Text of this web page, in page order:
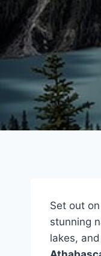
Set out
stunning
lakes,